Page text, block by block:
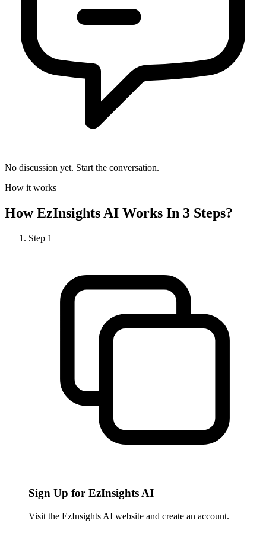
No discussion yet. Start the conversation.
How it works
HowEzInsights AI Works In 3 Steps?
Step 1
Sign Up for EzInsights AI
Visit the EzInsights AI website and create an account.